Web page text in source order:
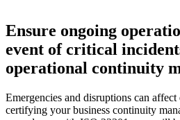
Ensure ongoing
event of critical
operational continuity
Emergencies and disruptions can
certifying your business continuity